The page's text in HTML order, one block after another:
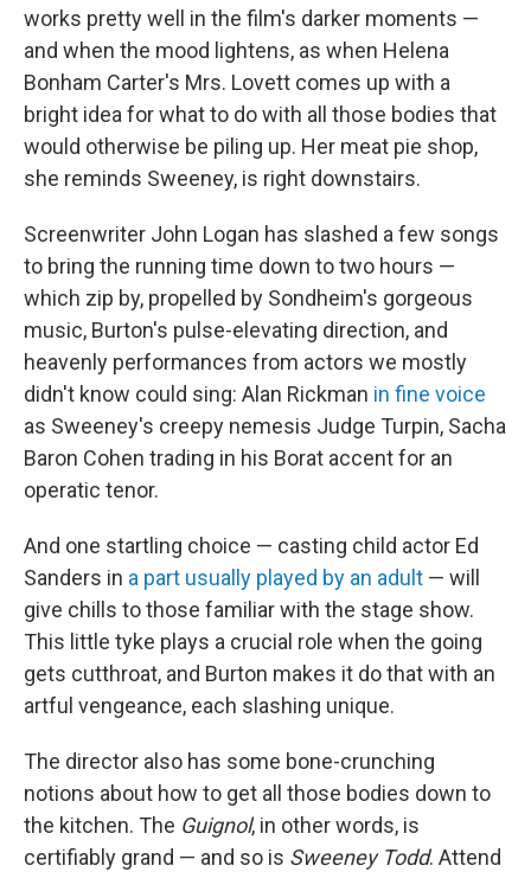
works pretty well in the film's darker moments —
and when the mood lightens, as when Helena
Bonham Carter's Mrs. Lovett comes up with a
bright idea for what to do with all those bodies that
would otherwise be piling up. Her meat pie shop,
she reminds Sweeney, is right downstairs.
Screenwriter John Logan has slashed a few songs
to bring the running time down to two hours —
which zip by, propelled by Sondheim's gorgeous
music, Burton's pulse-elevating direction, and
heavenly performances from actors we mostly
didn't know could sing: Alan Rickman in fine voice
as Sweeney's creepy nemesis Judge Turpin, Sacha
Baron Cohen trading in his Borat accent for an
operatic tenor.
And one startling choice — casting child actor Ed
Sanders in a part usually played by an adult — will
give chills to those familiar with the stage show.
This little tyke plays a crucial role when the going
gets cutthroat, and Burton makes it do that with an
artful vengeance, each slashing unique.
The director also has some bone-crunching
notions about how to get all those bodies down to
the kitchen. The Guignol, in other words, is
certifiably grand — and so is Sweeney Todd. Attend